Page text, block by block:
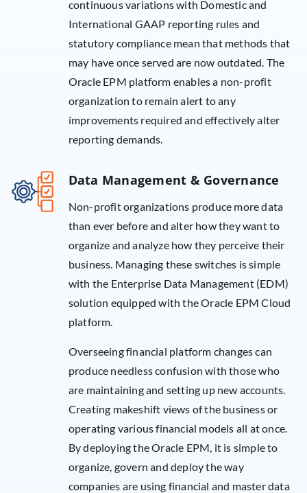
continuous variations with Domestic and
International GAAP reporting rules and
statutory compliance mean that methods that
may have once served are now outdated. The
Oracle EPM platform enables a non-profit
organization to remain alert to any
improvements required and effectively alter
reporting demands.
Data Management & Governance
Non-profit organizations produce more data
than ever before and alter how they want to
organize and analyze how they perceive their
business. Managing these switches is simple
with the Enterprise Data Management (EDM)
solution equipped with the Oracle EPM Cloud
platform.
Overseeing financial platform changes can
produce needless confusion with those who
are maintaining and setting up new accounts.
Creating makeshift views of the business or
operating various financial models all at once.
By deploying the Oracle EPM, it is simple to
organize, govern and deploy the way
companies are using financial and master data